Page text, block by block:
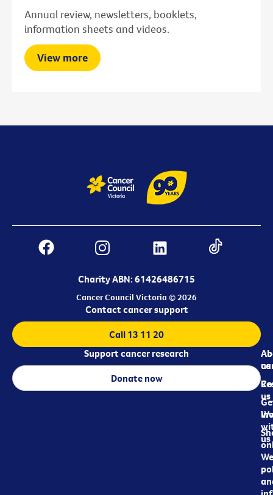
Annual review, newsletters, booklets,
information sheets and videos.
View more
Charity ABN: 61426486715
Cancer Council Victoria © 2026
us
us
us
Contact cancer support
Call 13 11 20
Support cancer research
Donate now